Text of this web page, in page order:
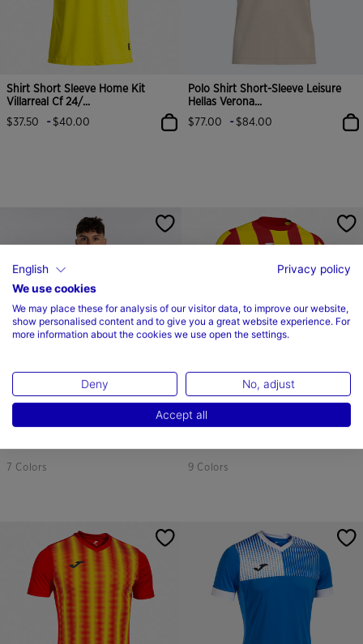
Shirt Short Sleeve Home Kit
Villarreal Cf 24/...
$37.50
- $40.00
Polo Shirt Short-Sleeve Leisure
Hellas Verona...
$77.00
- $84.00
Shirt Short Sleeve Man Europa V
7 Colors
Long Sleeve Shirt Man Inter Red
Yellow
9 Colors
English
Privacy policy
We use cookies
We may place these for analysis of our visitor data, to improve our website,
show personalised content and to give you a great website experience. For
more information about the cookies we use open the settings.
Deny No, adjust
Accept all